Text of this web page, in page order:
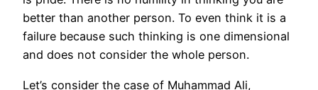
better than another person. To even think it is a
failure because such thinking is one dimensional
and does not consider the whole person.
Let’s consider the case of Muhammad Ali,